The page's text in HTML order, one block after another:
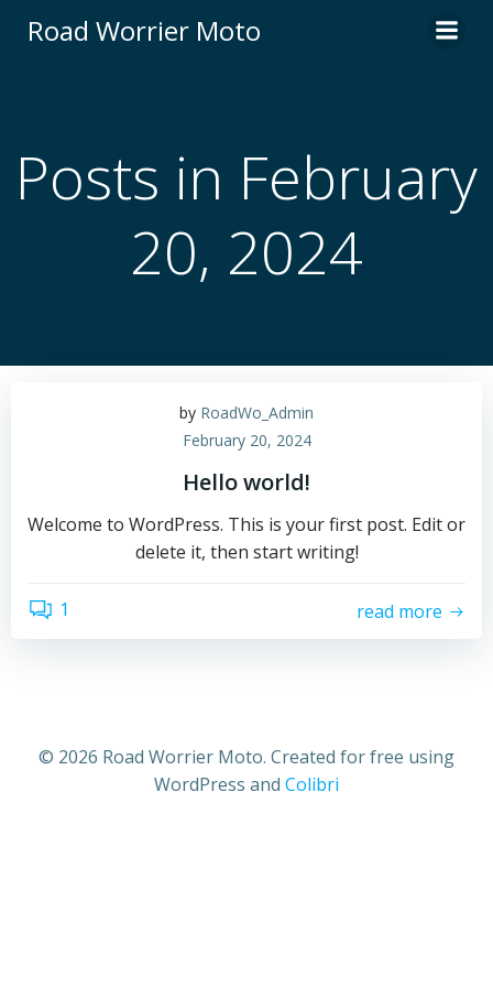
to
Road Worrier Moto
Posts in February
20, 2024
by RoadWo_Admin
February 20, 2024
Hello world!
Welcome to WordPress. This is your first post. Edit or
delete it, then start writing!
1 read more
© 2026 Road Worrier Moto. Created for free using
WordPress and Colibri